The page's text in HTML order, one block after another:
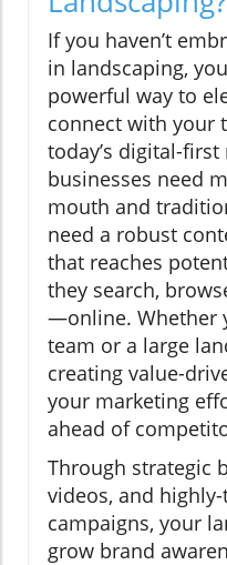
If you haven’t
in landscaping,
powerful way to
connect with your
today’s digital-
businesses need
mouth and
need a robust
that reaches
they search,
—online. Whether
team or a large
creating value-
your marketing
ahead of
Through strategic
videos, and
campaigns, your
grow brand